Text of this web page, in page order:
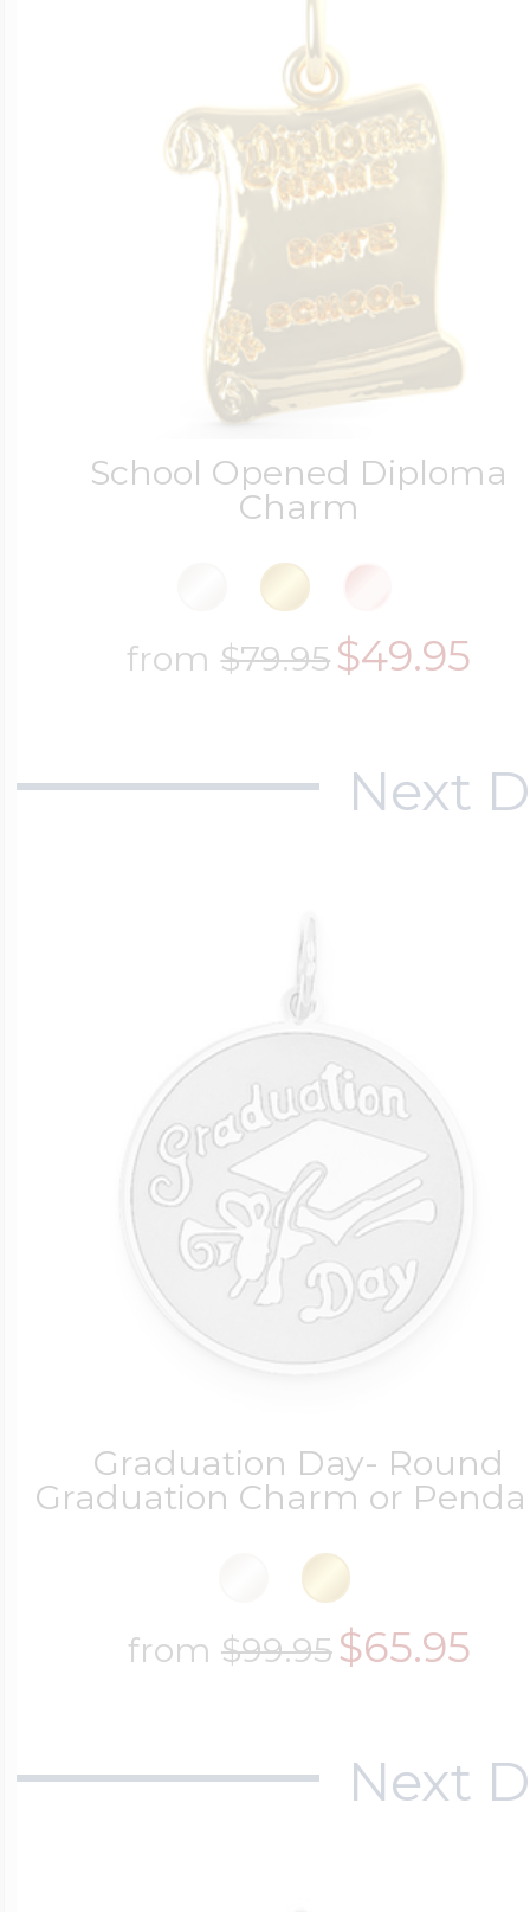
School Opened Diploma
Charm
from$79.95$49.95
Next
Graduation Day- Round
Graduation Charm or
from $99.95$65.95
Next